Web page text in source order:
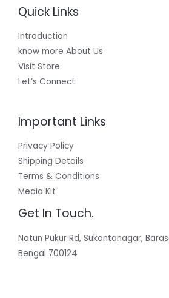
Quick Links
Introduction
know more About Us
Visit Store
Let’s Connect
Important Links
Privacy Policy
Shipping Details
Terms & Conditions
Media Kit
Get In Touch.
Natun Pukur Rd, Sukantanagar,
Bengal 700124